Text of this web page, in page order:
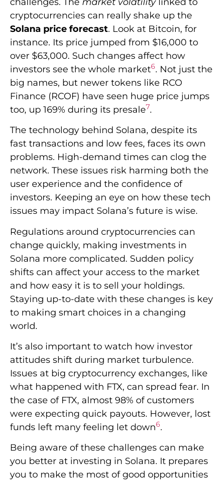
cryptocurrencies can really shake up the
Solana price forecast. Look at Bitcoin, for
instance. Its price jumped from $16,000 to
over $63,000. Such changes affect how
investors see the whole market6. Not just the
big names, but newer tokens like RCO
Finance (RCOF) have seen huge price jumps
too, up 169% during its presale7.
The technology behind Solana, despite its
fast transactions and low fees, faces its own
problems. High-demand times can clog the
network. These issues risk harming both the
user experience and the confidence of
investors. Keeping an eye on how these tech
issues may impact Solana’s future is wise.
Regulations around cryptocurrencies can
change quickly, making investments in
Solana more complicated. Sudden policy
shifts can affect your access to the market
and how easy it is to sell your holdings.
Staying up-to-date with these changes is key
to making smart choices in a changing
world.
It’s also important to watch how investor
attitudes shift during market turbulence.
Issues at big cryptocurrency exchanges, like
what happened with FTX, can spread fear. In
the case of FTX, almost 98% of customers
were expecting quick payouts. However, lost
funds left many feeling let down6.
Being aware of these challenges can make
you better at investing in Solana. It prepares
you to make the most of good opportunities